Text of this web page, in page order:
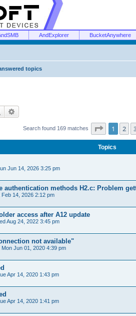
AndExplorer BucketAnywhere
topics
Search
Search found 169 matches Page 1of 7
1 2
Topics
Jun 14, 2026 3:25 pm
authentication methods H2.c: Problem
Feb 14, 2026 2:12 pm
access after A12 update
Aug 24, 2022 3:45 pm
not available"
Mon Jun 01, 2020 4:39 pm
Apr 14, 2020 1:43 pm
Apr 14, 2020 1:41 pm